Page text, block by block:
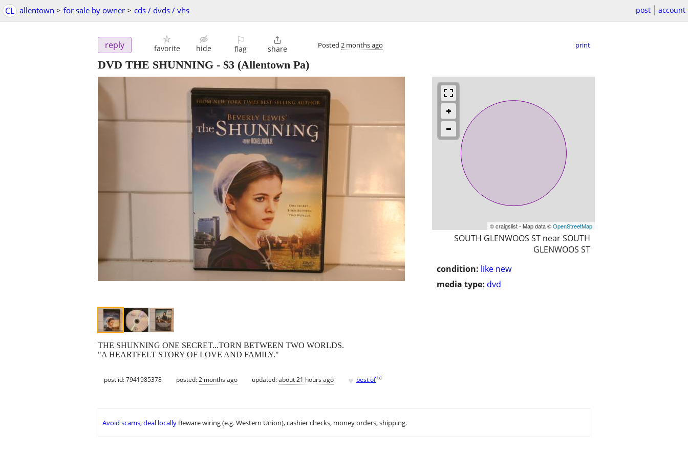
CL allentown > for sale by owner > cds / dvds / vhs post account
reply favorite hide
⚐
flag

share Posted 2 months ago print
DVD THE SHUNNING - $3 (Allentown Pa)
© craigslist - Map data ©OpenStreetMap
SOUTH GLENWOOS ST near SOUTH
GLENWOOS ST
condition: like new
media type: dvd
THE SHUNNING ONE SECRET...TORN BETWEEN TWO WORLDS.
"A HEARTFELT STORY OF LOVE AND FAMILY."
post id: 7941985378 posted:2 months ago updated:about 21 hours ago ♥ best of [?]
Avoid scams, deal locally Beware wiring (e.g. Western Union), cashier checks, money orders, shipping.